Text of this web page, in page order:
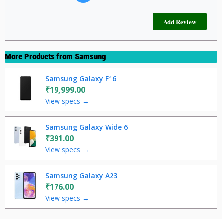
More Products from Samsung
Samsung Galaxy F16
₹19,999.00
View specs →
Samsung Galaxy Wide 6
₹391.00
View specs →
Samsung Galaxy A23
₹176.00
View specs →